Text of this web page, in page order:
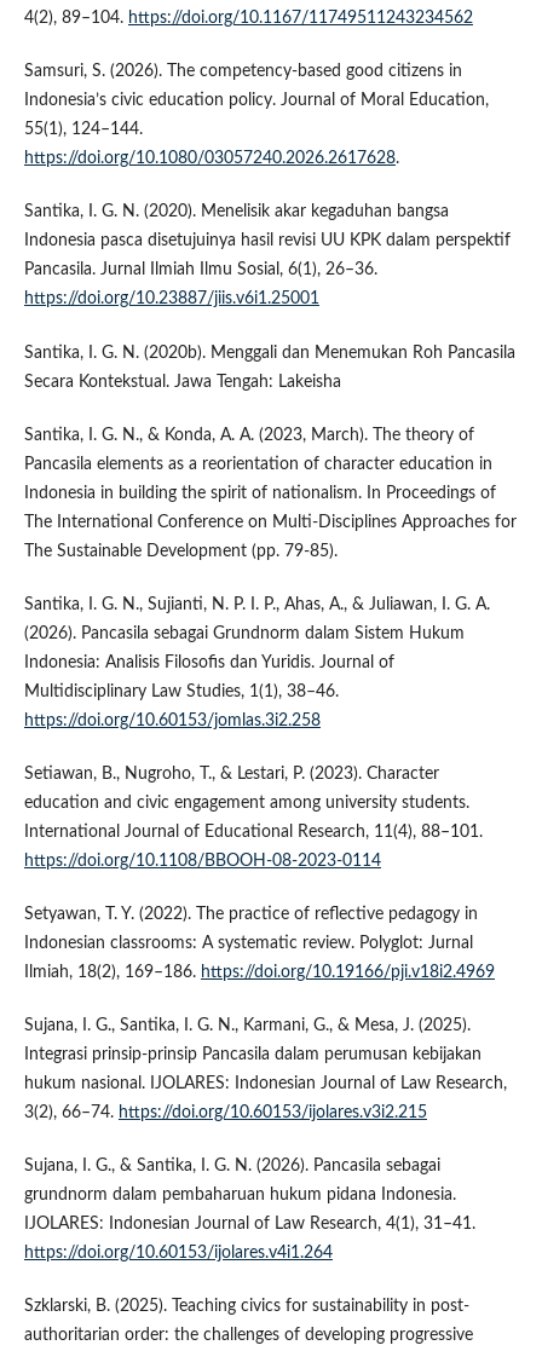
4(2), 89–104. https://doi.org/10.1167/11749511243234562
Samsuri, S. (2026). The competency-based good citizens in
Indonesia’s civic education policy. Journal of Moral Education,
55(1), 124–144.
https://doi.org/10.1080/03057240.2026.2617628.
Santika, I. G. N. (2020). Menelisik akar kegaduhan bangsa
Indonesia pasca disetujuinya hasil revisi UU KPK dalam perspektif
Pancasila. Jurnal Ilmiah Ilmu Sosial, 6(1), 26–36.
https://doi.org/10.23887/jiis.v6i1.25001
Santika, I. G. N. (2020b). Menggali dan Menemukan Roh Pancasila
Secara Kontekstual. Jawa Tengah: Lakeisha
Santika, I. G. N., & Konda, A. A. (2023, March). The theory of
Pancasila elements as a reorientation of character education in
Indonesia in building the spirit of nationalism. In Proceedings of
The International Conference on Multi-Disciplines Approaches for
The Sustainable Development (pp. 79-85).
Santika, I. G. N., Sujianti, N. P. I. P., Ahas, A., & Juliawan, I. G. A.
(2026). Pancasila sebagai Grundnorm dalam Sistem Hukum
Indonesia: Analisis Filosofis dan Yuridis. Journal of
Multidisciplinary Law Studies, 1(1), 38–46.
https://doi.org/10.60153/jomlas.3i2.258
Setiawan, B., Nugroho, T., & Lestari, P. (2023). Character
education and civic engagement among university students.
International Journal of Educational Research, 11(4), 88–101.
https://doi.org/10.1108/BBOOH-08-2023-0114
Setyawan, T. Y. (2022). The practice of reflective pedagogy in
Indonesian classrooms: A systematic review. Polyglot: Jurnal
Ilmiah, 18(2), 169–186. https://doi.org/10.19166/pji.v18i2.4969
Sujana, I. G., Santika, I. G. N., Karmani, G., & Mesa, J. (2025).
Integrasi prinsip-prinsip Pancasila dalam perumusan kebijakan
hukum nasional. IJOLARES: Indonesian Journal of Law Research,
3(2), 66–74. https://doi.org/10.60153/ijolares.v3i2.215
Sujana, I. G., & Santika, I. G. N. (2026). Pancasila sebagai
grundnorm dalam pembaharuan hukum pidana Indonesia.
IJOLARES: Indonesian Journal of Law Research, 4(1), 31–41.
https://doi.org/10.60153/ijolares.v4i1.264
Szklarski, B. (2025). Teaching civics for sustainability in post-
authoritarian order: the challenges of developing progressive